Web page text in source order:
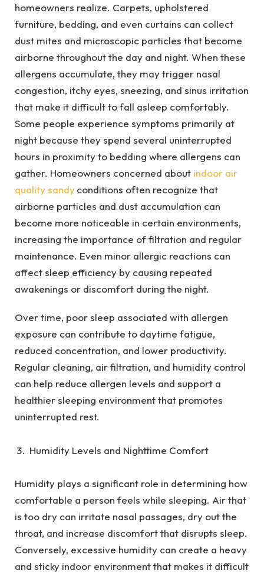
homeowners realize. Carpets, upholstered
furniture, bedding, and even curtains can collect
dust mites and microscopic particles that become
airborne throughout the day and night. When these
allergens accumulate, they may trigger nasal
congestion, itchy eyes, sneezing, and sinus irritation
that make it difficult to fall asleep comfortably.
Some people experience symptoms primarily at
night because they spend several uninterrupted
hours in proximity to bedding where allergens can
gather. Homeowners concerned about indoor air
quality sandyconditions often recognize that
airborne particles and dust accumulation can
become more noticeable in certain environments,
increasing the importance of filtration and regular
maintenance. Even minor allergic reactions can
affect sleep efficiency by causing repeated
awakenings or discomfort during the night.
Over time, poor sleep associated with allergen
exposure can contribute to daytime fatigue,
reduced concentration, and lower productivity.
Regular cleaning, air filtration, and humidity control
can help reduce allergen levels and support a
healthier sleeping environment that promotes
uninterrupted rest.
Humidity Levels and Nighttime Comfort
Humidity plays a significant role in determining how
comfortable a person feels while sleeping. Air that
is too dry can irritate nasal passages, dry out the
throat, and increase discomfort that disrupts sleep.
Conversely, excessive humidity can create a heavy
and sticky indoor environment that makes it difficult